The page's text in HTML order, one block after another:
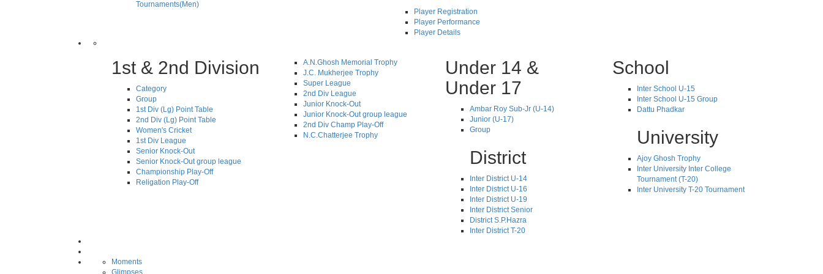
Tournaments(Men)
Player Registration
Player Performance
Player Details
1st & 2nd Division
Category
Group
1st Div (Lg) Point Table
2nd Div (Lg) Point Table
Women's Cricket
1st Div League
Senior Knock-Out
Senior Knock-Out group league
Championship Play-Off
Religation Play-Off
A.N.Ghosh Memorial Trophy
J.C. Mukherjee Trophy
Super League
2nd Div League
Junior Knock-Out
Junior Knock-Out group league
2nd Div Champ Play-Off
N.C.Chatterjee Trophy
Under 14 &
Under 17
Ambar Roy Sub-Jr (U-14)
Junior (U-17)
Group
District
Inter District U-14
Inter District U-16
Inter District U-19
Inter District Senior
District S.P.Hazra
Inter District T-20
School
Inter School U-15
Inter School U-15 Group
Dattu Phadkar
University
Ajoy Ghosh Trophy
Inter University Inter College
Tournament (T-20)
Inter University T-20 Tournament
Moments
Glimpses